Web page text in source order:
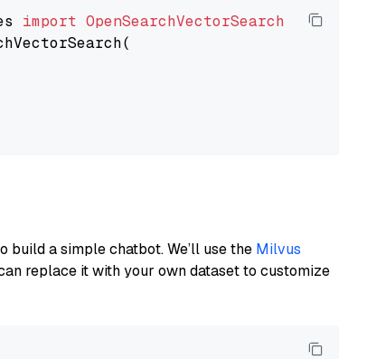
import OpenSearchVectorSearch
build a simple chatbot. We’ll use the Milvus
replace it with your own dataset to customize